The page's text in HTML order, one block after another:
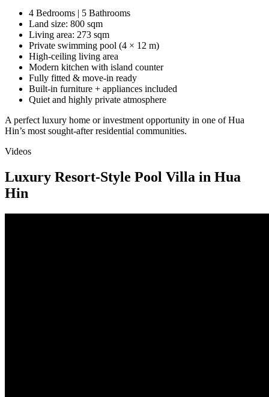
4 Bedrooms | 5 Bathrooms
Land size: 800 sqm
Living area: 273 sqm
Private swimming pool (4 × 12 m)
High-ceiling living area
Modern kitchen with island counter
Fully fitted & move-in ready
Built-in furniture + appliances included
Quiet and highly private atmosphere
A perfect luxury home or investment opportunity in one of Hua
Hin’s most sought-after residential communities.
Videos
Luxury Resort-Style Pool Villa in Hua
Hin